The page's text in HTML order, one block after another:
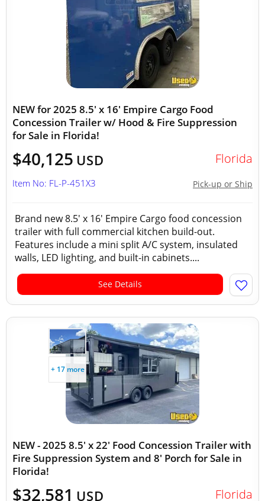
NEW for 2025 8.5' x 16' Empire Cargo Food
Concession Trailer w/ Hood & Fire Suppression
for Sale in Florida!
$40,125 USD Florida
Pick-up or Ship
Item No: FL-P-451X3
Brand new 8.5' x 16' Empire Cargo food concession
trailer with full commercial kitchen build-out.
Features include a mini split A/C system, insulated
walls, LED lighting, and built-in cabinets....
See Details
+ 17 more
NEW - 2025 8.5' x 22' Food Concession Trailer with
Fire Suppression System and 8' Porch for Sale in
Florida!
$32,581 USD Florida